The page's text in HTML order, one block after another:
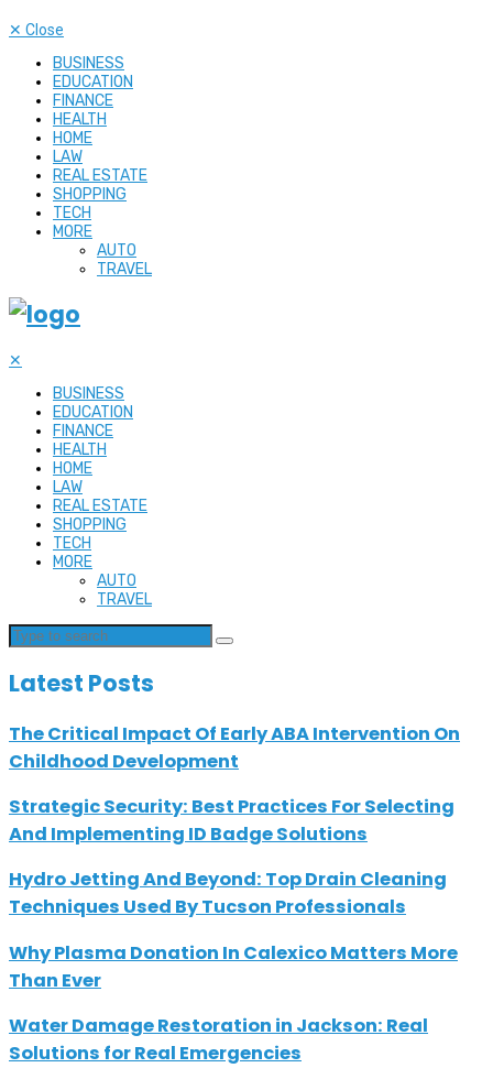
✕ Close
BUSINESS
EDUCATION
FINANCE
HEALTH
HOME
LAW
REAL ESTATE
SHOPPING
TECH
MORE
AUTO
TRAVEL
✕
BUSINESS
EDUCATION
FINANCE
HEALTH
HOME
LAW
REAL ESTATE
SHOPPING
TECH
MORE
AUTO
TRAVEL
Latest Posts
The Critical Impact Of Early ABA Intervention On
Childhood Development
Strategic Security: Best Practices For Selecting
And Implementing ID Badge Solutions
Hydro Jetting And Beyond: Top Drain Cleaning
Techniques Used By Tucson Professionals
Why Plasma Donation In Calexico Matters More
Than Ever
Water Damage Restoration in Jackson: Real
Solutions for Real Emergencies